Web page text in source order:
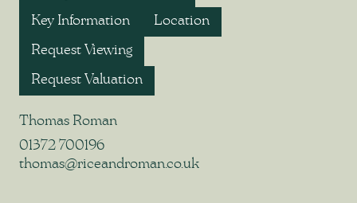
Key Information Location
Request Viewing
Request Valuation
Thomas Roman
01372 700196
thomas@riceandroman.co.uk